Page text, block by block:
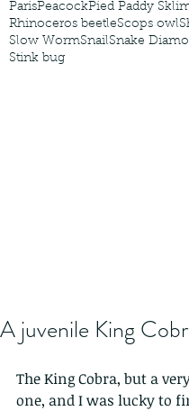
ParisPeacockPied Paddy
Rhinoceros beetleScops owl
Slow WormSnailSnake
Stink bug
A juvenile King
The King Cobra, but a
one, and I was lucky to